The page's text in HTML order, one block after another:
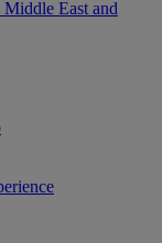
East and